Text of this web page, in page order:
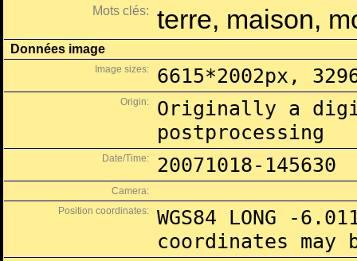
Mots clés: terre, maison,
Données image
Image sizes: 6615*2002px,
Origin:
Originally a
postprocessing
Date/Time: 20071018-145630
Camera:
Position coordinates:
WGS84 LONG -
coordinates may